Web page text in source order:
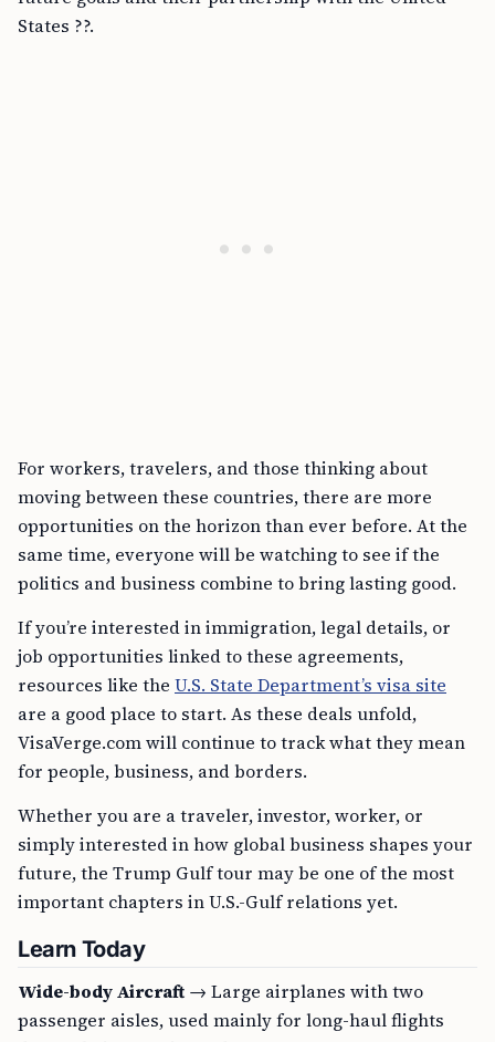
States ??.
For workers, travelers, and those thinking about
moving between these countries, there are more
opportunities on the horizon than ever before. At the
same time, everyone will be watching to see if the
politics and business combine to bring lasting good.
If you’re interested in immigration, legal details, or
job opportunities linked to these agreements,
resources like the U.S. State Department’s visa site
are a good place to start. As these deals unfold,
VisaVerge.com will continue to track what they mean
for people, business, and borders.
Whether you are a traveler, investor, worker, or
simply interested in how global business shapes your
future, the Trump Gulf tour may be one of the most
important chapters in U.S.-Gulf relations yet.
Learn Today
Wide-body Aircraft → Large airplanes with two
passenger aisles, used mainly for long-haul flights